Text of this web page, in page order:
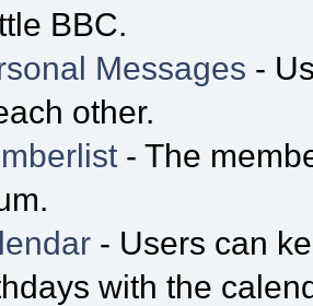
BBC.
Messages -
other.
- The
- Users can
with the